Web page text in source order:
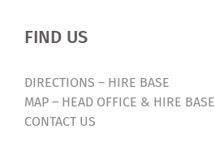
FIND US
DIRECTIONS – HIRE BASE
MAP – HEAD OFFICE & HIRE BASE
CONTACT US